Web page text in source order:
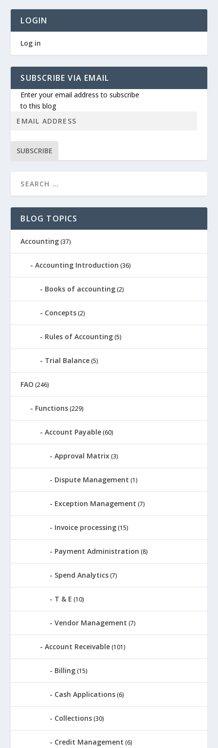
LOGIN
Log in
SUBSCRIBE VIA EMAIL
Enter your email address to subscribe
to this blog
SUBSCRIBE
BLOG TOPICS
Accounting (37)
Accounting Introduction (36)
Books of accounting (2)
Concepts (2)
Rules of Accounting (5)
Trial Balance (5)
FAO (246)
Functions (229)
Account Payable (60)
Approval Matrix (3)
Dispute Management (1)
Exception Management (7)
Invoice processing (15)
Payment Administration (8)
Spend Analytics (7)
T & E (10)
Vendor Management (7)
Account Receivable (101)
Billing (15)
Cash Applications (6)
Collections (30)
Credit Management (6)